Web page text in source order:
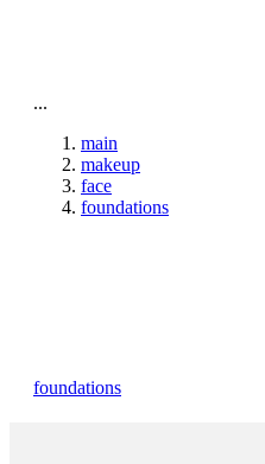
...
main
makeup
face
foundations
foundations